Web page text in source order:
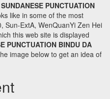
SUNDANESE PUNCTUATION
like in some of the most
Sun-ExtA, WenQuanYi Zen Hei
this web site is displayed
PUNCTUATION BINDU DA
image below to get an idea of